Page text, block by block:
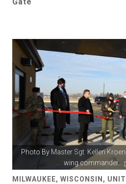
Photo By Master Sgt. Kellen
wing commander...
MILWAUKEE, WISCONSIN,